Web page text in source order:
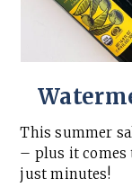
This summer
– plus it
just minutes!